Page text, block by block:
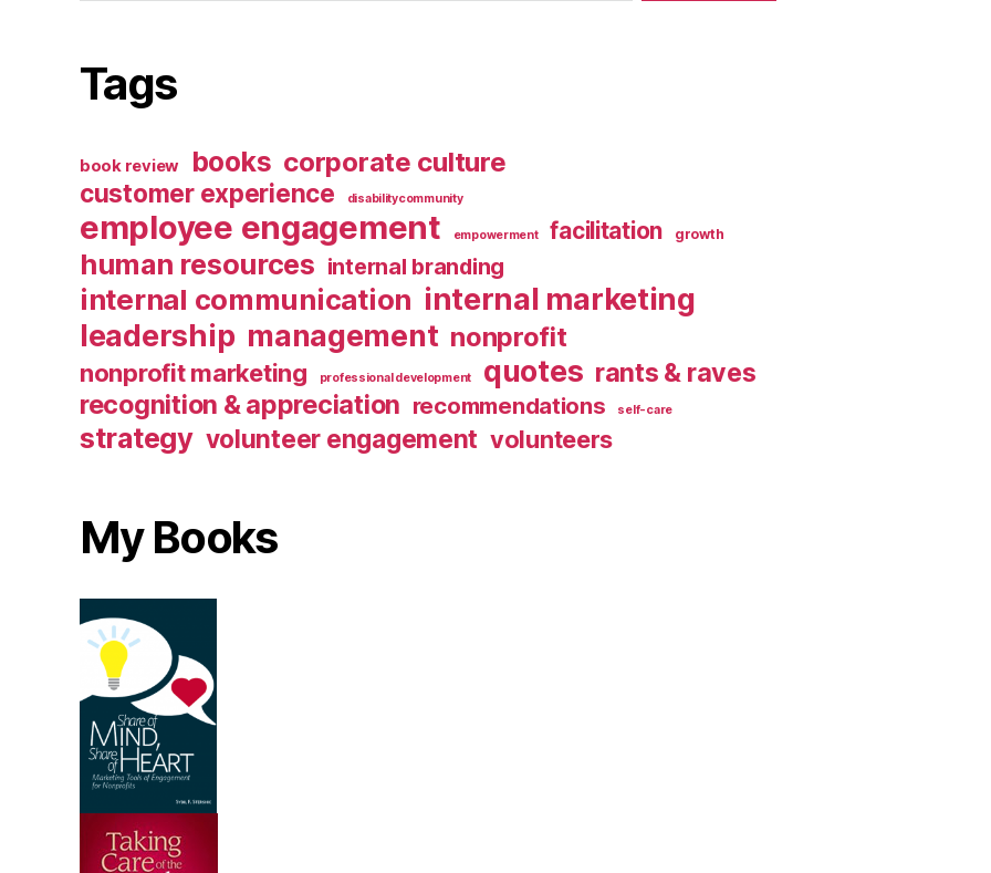
Tags
book review books corporate culture
customer experience disabilitycommunity
employee engagement empowerment facilitation growth
human resources internal branding
internal communication internal marketing
leadership management nonprofit
nonprofit marketing professional development quotes rants & raves
recognition & appreciation recommendations self-care
strategy volunteer engagement volunteers
My Books